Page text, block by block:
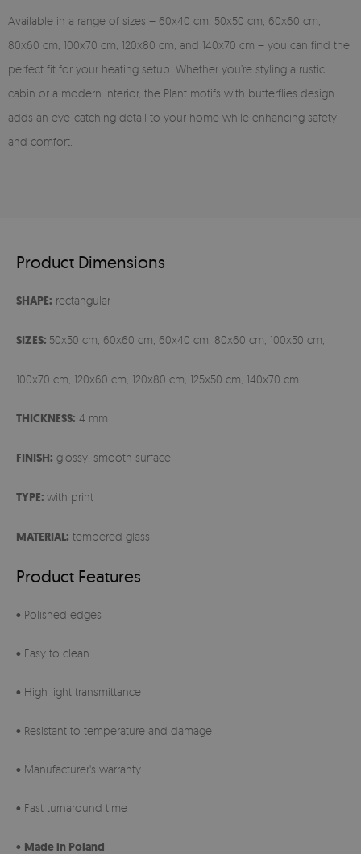
Available in a range of sizes – 60x40 cm, 50x50 cm, 60x60 cm,
80x60 cm, 100x70 cm, 120x80 cm, and 140x70 cm – you can find the
perfect fit for your heating setup. Whether you’re styling a rustic
cabin or a modern interior, the Plant motifs with butterflies design
adds an eye-catching detail to your home while enhancing safety
and comfort.
Product Dimensions
SHAPE: rectangular
SIZES: 50x50 cm, 60x60 cm, 60x40 cm, 80x60 cm, 100x50 cm,
100x70 cm, 120x60 cm, 120x80 cm, 125x50 cm, 140x70 cm
THICKNESS: 4 mm
FINISH: glossy, smooth surface
TYPE: with print
MATERIAL: tempered glass
Product Features
• Polished edges
• Easy to clean
• High light transmittance
• Resistant to temperature and damage
• Manufacturer's warranty
• Fast turnaround time
• Made in Poland